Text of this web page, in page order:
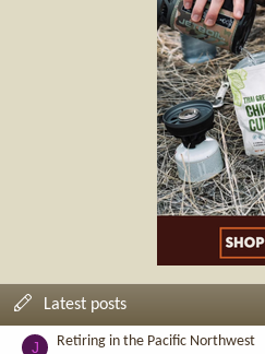
Latest posts
J Retiring in the Pacific Northwest